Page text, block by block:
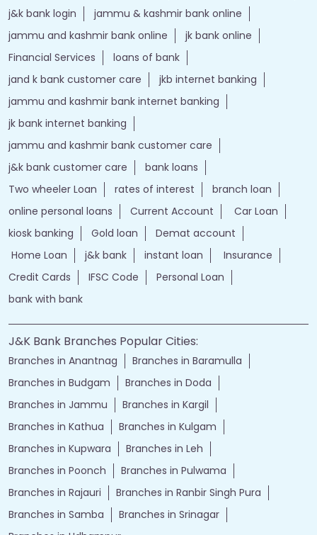
j&k bank login
jammu & kashmir bank online
jammu and kashmir bank online
jk bank online
Financial Services
loans of bank
jand k bank customer care
jkb internet banking
jammu and kashmir bank internet banking
jk bank internet banking
jammu and kashmir bank customer care
j&k bank customer care
bank loans
Two wheeler Loan
rates of interest
branch loan
online personal loans
Current Account
Car Loan
kiosk banking
Gold loan
Demat account
Home Loan
j&k bank instant loan
Insurance
Credit Cards
IFSC Code
Personal Loan
bank with bank
J&K Bank Branches Popular Cities:
Branches in Anantnag
Branches in Baramulla
Branches in Budgam
Branches in Doda
Branches in Jammu
Branches in Kargil
Branches in Kathua
Branches in Kulgam
Branches in Kupwara
Branches in Leh
Branches in Poonch
Branches in Pulwama
Branches in Rajauri
Branches in Ranbir Singh Pura
Branches in Samba
Branches in Srinagar